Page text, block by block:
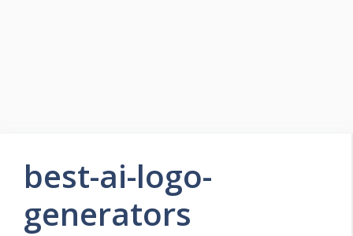
best-ai-logo-
generators